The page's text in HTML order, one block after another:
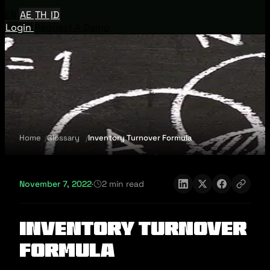
AE TH ID
Login
Home Glossary Inventory Turnover Formula
November 7, 2022· 2 min read
Inventory Turnover
Formula